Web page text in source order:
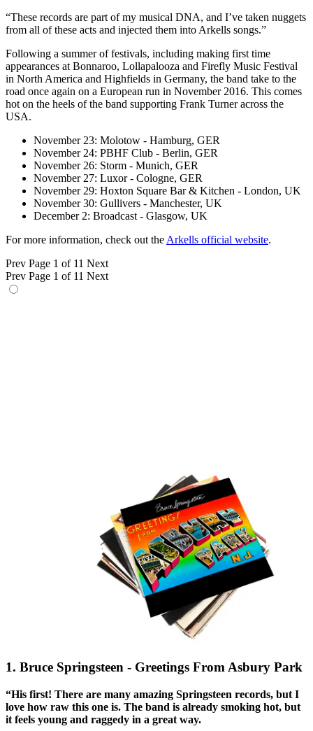
“These records are part of my musical DNA, and I’ve taken nuggets
from all of these acts and injected them into Arkells songs.”
Following a summer of festivals, including making first time
appearances at Bonnaroo, Lollapalooza and Firefly Music Festival
in North America and Highfields in Germany, the band take to the
road once again on a European run in November 2016. This comes
hot on the heels of the band supporting Frank Turner across the
USA.
November 23: Molotow - Hamburg, GER
November 24: PBHF Club - Berlin, GER
November 26: Storm - Munich, GER
November 27: Luxor - Cologne, GER
November 29: Hoxton Square Bar & Kitchen - London, UK
November 30: Gullivers - Manchester, UK
December 2: Broadcast - Glasgow, UK
For more information, check out the Arkells official website.
Prev Page 1 of 11 Next
Prev Page 1 of 11 Next
1. Bruce Springsteen - Greetings From Asbury Park
“His first! There are many amazing Springsteen records, but I
love how raw this one is. The band is already smoking hot, but
it feels young and raggedy in a great way.